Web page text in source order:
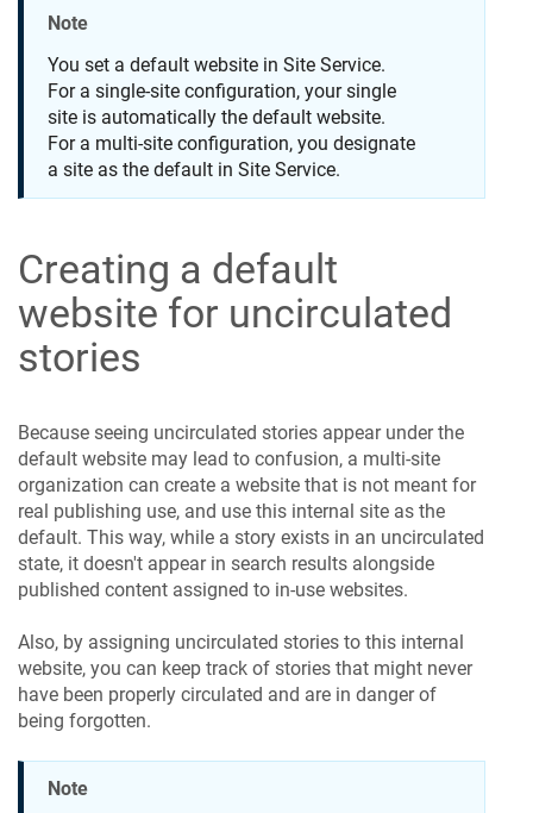
Note
You set a default website in Site Service.
For a single-site configuration, your single
site is automatically the default website.
For a multi-site configuration, you designate
a site as the default in Site Service.
Creating a default
website for uncirculated
stories
Because seeing uncirculated stories appear under the
default website may lead to confusion, a multi-site
organization can create a website that is not meant for
real publishing use, and use this internal site as the
default. This way, while a story exists in an uncirculated
state, it doesn't appear in search results alongside
published content assigned to in-use websites.
Also, by assigning uncirculated stories to this internal
website, you can keep track of stories that might never
have been properly circulated and are in danger of
being forgotten.
Note